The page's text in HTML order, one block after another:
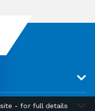
- for full details